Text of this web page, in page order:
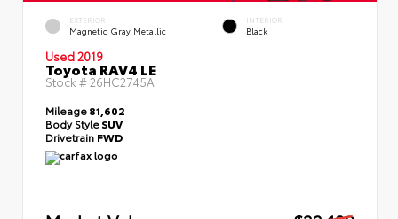
EXTERIOR
Magnetic Gray Metallic
INTERIOR
Black
Used 2019
Toyota RAV4 LE
Stock # 26HC2745A
Mileage81,602
Body StyleSUV
Drivetrain FWD